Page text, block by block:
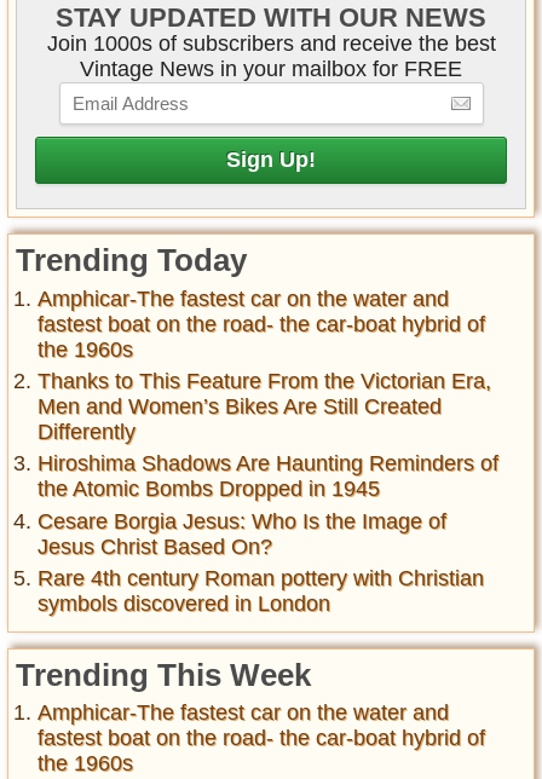
STAY UPDATED WITH OUR NEWS
Join 1000s of subscribers and receive the best
Vintage News in your mailbox for FREE
Trending Today
Amphicar-The fastest car on the water and
fastest boat on the road- the car-boat hybrid of
the 1960s
Thanks to This Feature From the Victorian Era,
Men and Women’s Bikes Are Still Created
Differently
Hiroshima Shadows Are Haunting Reminders of
the Atomic Bombs Dropped in 1945
Cesare Borgia Jesus: Who Is the Image of
Jesus Christ Based On?
Rare 4th century Roman pottery with Christian
symbols discovered in London
Trending This Week
Amphicar-The fastest car on the water and
fastest boat on the road- the car-boat hybrid of
the 1960s